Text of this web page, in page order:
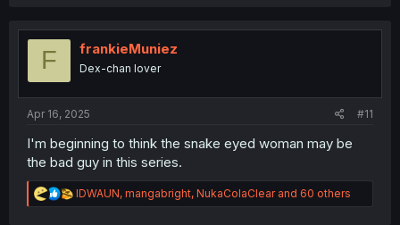
i
o
s
F frankieMuniez
Dex-chan lover
Apr 16, 2025 #11
I'm beginning to think the snake eyed woman may be
the bad guy in this series.
R
e
IDWAUN, mangabright, NukaColaClearand 60 others